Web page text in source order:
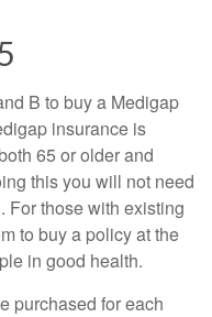
B to buy a Medigap
insurance is
65 or older and
this you will not need
For those with existing
to buy a policy at the
in good health.
purchased for each